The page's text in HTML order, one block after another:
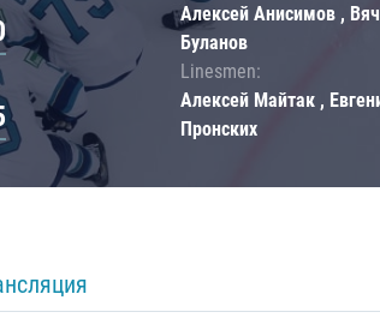
Алексей Анисимов ,
Буланов
Linesmen:
Алексей Майтак ,
Пронских